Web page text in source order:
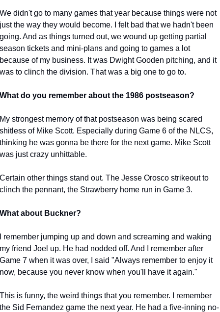
We didn't go to many games that year because things were not
just the way they would become. I felt bad that we hadn't been
going. And as things turned out, we wound up getting partial
season tickets and mini-plans and going to games a lot
because of my business. It was Dwight Gooden pitching, and it
was to clinch the division. That was a big one to go to.
What do you remember about the 1986 postseason?
My strongest memory of that postseason was being scared
shitless of Mike Scott. Especially during Game 6 of the NLCS,
thinking he was gonna be there for the next game. Mike Scott
was just crazy unhittable.
Certain other things stand out. The Jesse Orosco strikeout to
clinch the pennant, the Strawberry home run in Game 3.
What about Buckner?
I remember jumping up and down and screaming and waking
my friend Joel up. He had nodded off. And I remember after
Game 7 when it was over, I said "Always remember to enjoy it
now, because you never know when you'll have it again."
This is funny, the weird things that you remember. I remember
the Sid Fernandez game the next year. He had a five-inning no-